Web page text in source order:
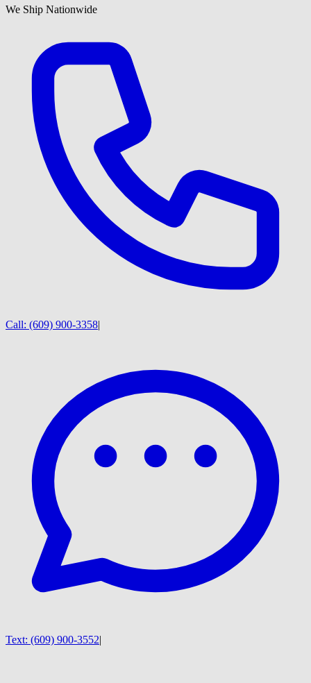
We Ship Nationwide
Call: (609) 900-3358|
Text: (609) 900-3552|